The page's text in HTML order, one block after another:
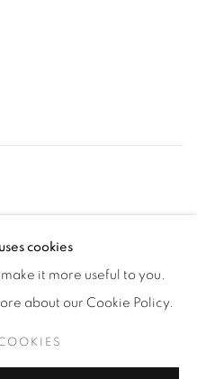
cookies
make it more useful to you.
about our Cookie Policy.